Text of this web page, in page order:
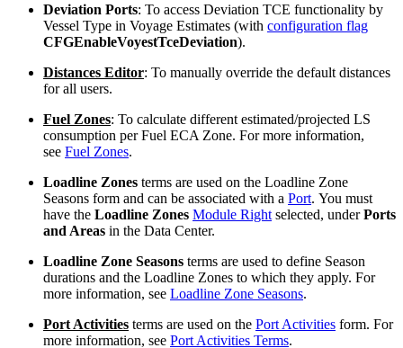
Deviation Ports: To access Deviation TCE functionality by
Vessel Type in Voyage Estimates (with configuration flag
CFGEnableVoyestTceDeviation).
Distances Editor: To manually override the default distances
for all users.
Fuel Zones: To calculate different estimated/projected LS
consumption per Fuel ECA Zone. For more information,
see Fuel Zones.
Loadline Zones terms are used on the Loadline Zone
Seasons form and can be associated with a Port. You must
have the Loadline Zones Module Right selected, underPorts
and Areas in the Data Center.
Loadline Zone Seasons terms are used to define Season
durations and the Loadline Zones to which they apply. For
more information, see Loadline Zone Seasons.
Port Activities terms are used on the Port Activities form. For
more information, see Port Activities Terms.